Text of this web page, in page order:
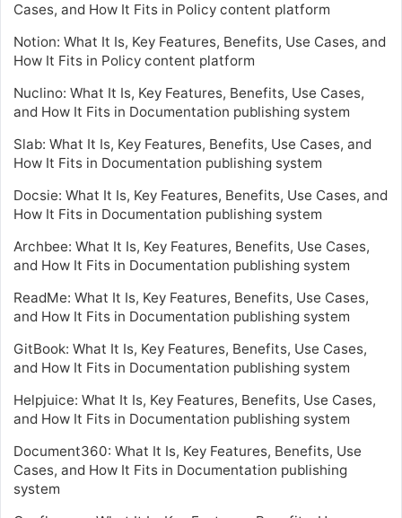
Cases, and How It Fits in Policy content platform
Notion: What It Is, Key Features, Benefits, Use Cases, and
How It Fits in Policy content platform
Nuclino: What It Is, Key Features, Benefits, Use Cases,
and How It Fits in Documentation publishing system
Slab: What It Is, Key Features, Benefits, Use Cases, and
How It Fits in Documentation publishing system
Docsie: What It Is, Key Features, Benefits, Use Cases, and
How It Fits in Documentation publishing system
Archbee: What It Is, Key Features, Benefits, Use Cases,
and How It Fits in Documentation publishing system
ReadMe: What It Is, Key Features, Benefits, Use Cases,
and How It Fits in Documentation publishing system
GitBook: What It Is, Key Features, Benefits, Use Cases,
and How It Fits in Documentation publishing system
Helpjuice: What It Is, Key Features, Benefits, Use Cases,
and How It Fits in Documentation publishing system
Document360: What It Is, Key Features, Benefits, Use
Cases, and How It Fits in Documentation publishing
system